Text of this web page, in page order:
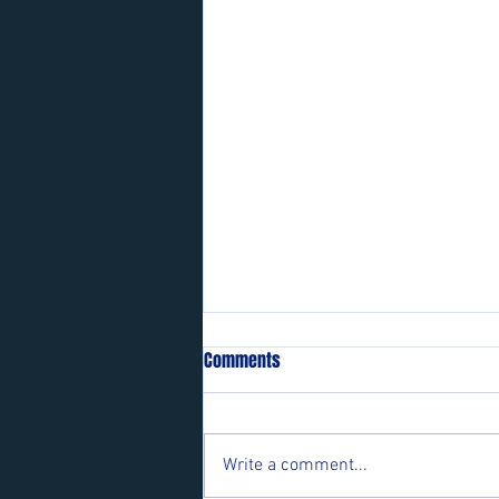
Comments
Write a comment...